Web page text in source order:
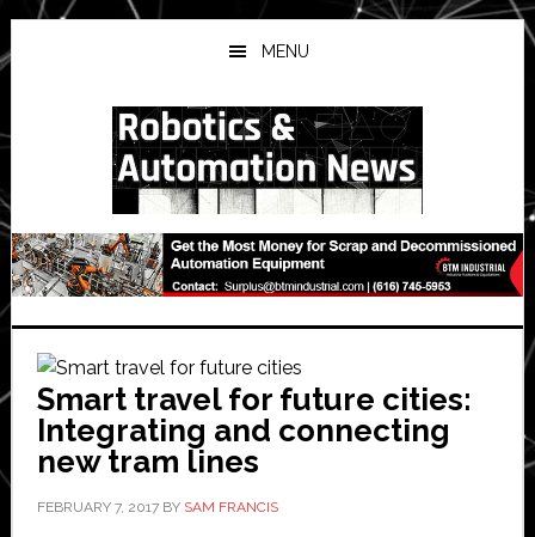
Skip
to
main
Skip
to
primary
Skip
to
secondary
MENU
Smart travel for future cities:
Integrating and connecting
new tram lines
FEBRUARY 7, 2017BY SAM FRANCIS